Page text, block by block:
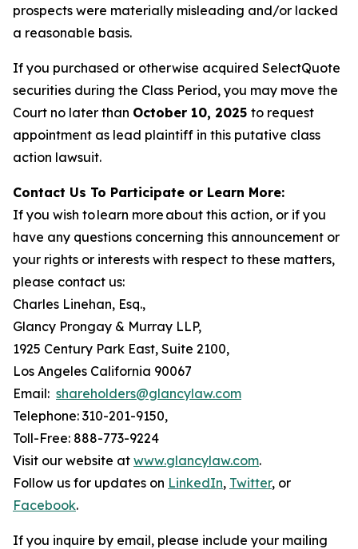
prospects were materially misleading and/or lacked
a reasonable basis.
If you purchased or otherwise acquired SelectQuote
securities during the Class Period, you may move the
Court no later than October 10, 2025 to request
appointment as lead plaintiff in this putative class
action lawsuit.
Contact Us To Participate or Learn More:
If you wish to learn more about this action, or if you
have any questions concerning this announcement or
your rights or interests with respect to these matters,
please contact us:
Charles Linehan, Esq.,
Glancy Prongay & Murray LLP,
1925 Century Park East, Suite 2100,
Los Angeles California 90067
Email: shareholders@glancylaw.com
Telephone: 310-201-9150,
Toll-Free: 888-773-9224
Visit our website at www.glancylaw.com.
Follow us for updates on LinkedIn, Twitter, or
Facebook.
If you inquire by email, please include your mailing